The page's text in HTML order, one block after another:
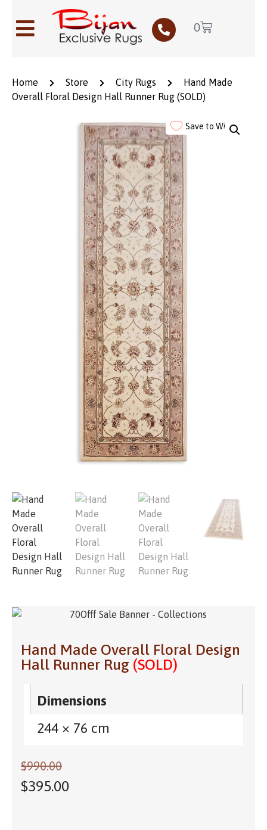
0
Home Store City Rugs
Hand Made
Overall Floral Design Hall Runner Rug (SOLD)
Save to Wishlist
Hand Made Overall Floral Design
Hall Runner Rug (SOLD)
Dimensions
244 × 76 cm
$990.00
$395.00